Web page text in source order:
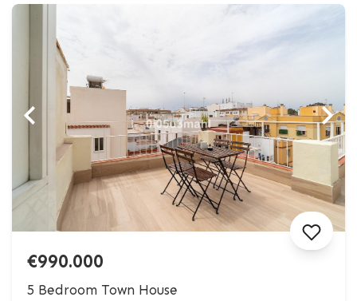
€990.000
5 Bedroom Town House